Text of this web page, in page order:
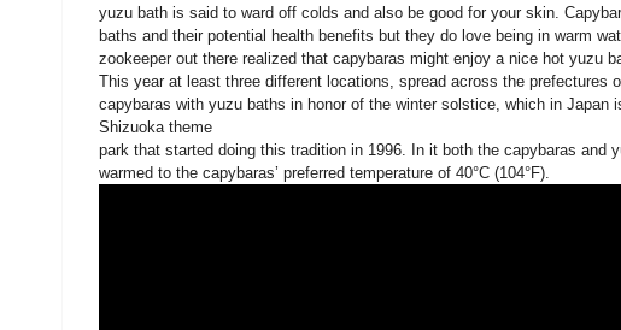
yuzu bath is said to ward off colds and also be good for your skin.
baths and their potential health benefits but they do love being in warm
zookeeper out there realized that capybaras might enjoy a nice hot yuzu
This year at least three different locations, spread across the prefectures
capybaras with yuzu baths in honor of the winter solstice, which in Japan
Shizuoka theme
park that started doing this tradition in 1996. In it both the capybaras and
warmed to the capybaras’ preferred temperature of 40°C (104°F).